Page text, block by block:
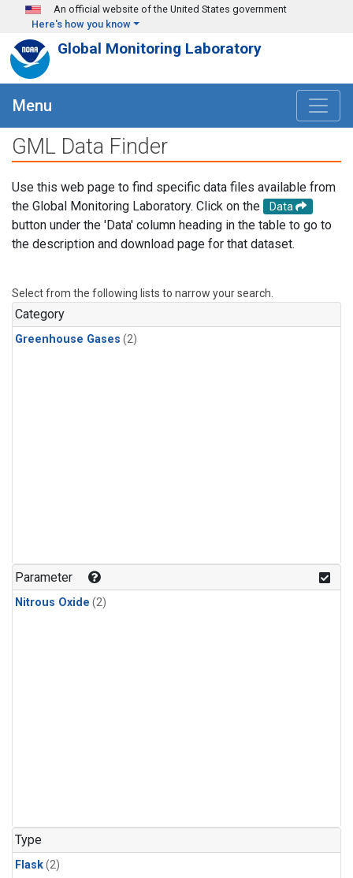
Skip to main content
An official website of the United States government
Here's how you know
Global Monitoring Laboratory
Menu
GML Data Finder
Use this web page to find specific data files available from
the Global Monitoring Laboratory. Click on the
Data
button under the 'Data' column heading in the table to go to
the description and download page for that dataset.
Select from the following lists to narrow your search.
Category
Greenhouse Gases (2)
Parameter
Nitrous Oxide (2)
Type
Flask(2)